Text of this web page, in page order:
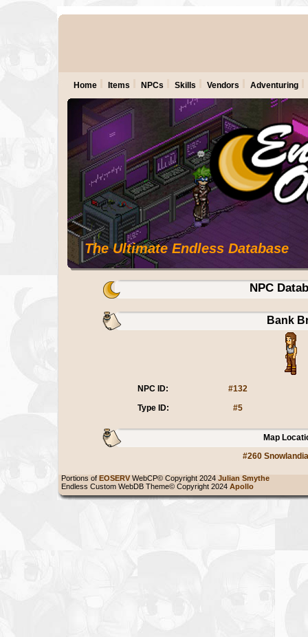
The Ultimate Endless Database
Home Items NPCs Skills Vendors Adventuring
NPC
Bank
NPC ID:
#132
Type ID:
#5
Map
#260
Portions of EOSERV WebCP© Copyright 2024 Julian Smythe
Endless Custom WebDB Theme© Copyright 2024 Apollo